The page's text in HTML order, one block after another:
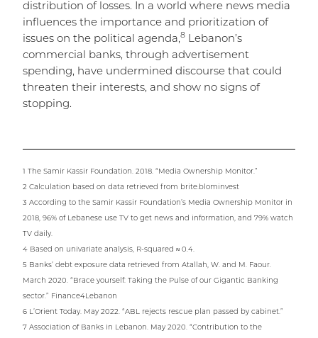
distribution of losses. In a world where news media
influences the importance and prioritization of
issues on the political agenda,8 Lebanon’s
commercial banks, through advertisement
spending, have undermined discourse that could
threaten their interests, and show no signs of
stopping.
1 The Samir Kassir Foundation. 2018. “Media Ownership Monitor.”
2 Calculation based on data retrieved from brite.blominvest
3 According to the Samir Kassir Foundation’s Media Ownership Monitor in
2018, 96% of Lebanese use TV to get news and information, and 79% watch
TV daily.
4 Based on univariate analysis, R-squared ≈ 0.4.
5 Banks’ debt exposure data retrieved from Atallah, W. and M. Faour.
March 2020. “Brace yourself: Taking the Pulse of our Gigantic Banking
sector.” Finance4Lebanon
6 L’Orient Today. May 2022. “ABL rejects rescue plan passed by cabinet.”
7 Association of Banks in Lebanon. May 2020. “Contribution to the